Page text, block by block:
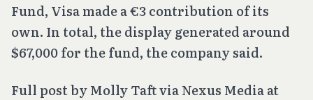
Fund, Visa made a €3 contribution of its
own. In total, the display generated around
$67,000 for the fund, the company said.
Full post by Molly Taft via Nexus Media at